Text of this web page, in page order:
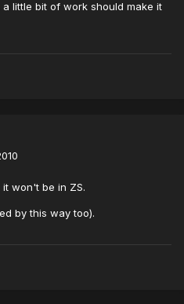
little bit of work should make it
won't be in ZS.
by this way too).